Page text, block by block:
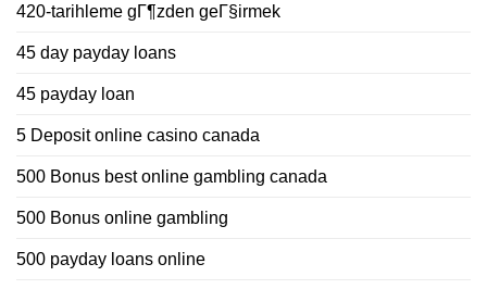
420-tarihleme gГ¶zden geГ§irmek
45 day payday loans
45 payday loan
5 Deposit online casino canada
500 Bonus best online gambling canada
500 Bonus online gambling
500 payday loans online